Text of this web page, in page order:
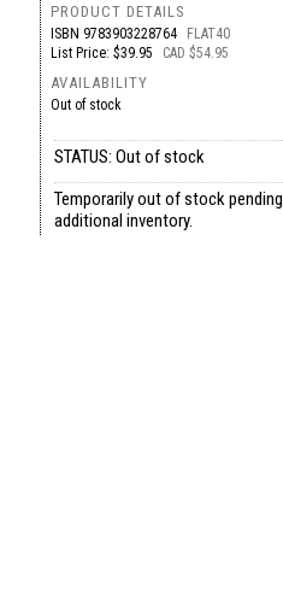
PRODUCT DETAILS
ISBN 9783903228764
FLAT40
List Price: $39.95
CAD $54.95
AVAILABILITY
Out of stock
STATUS: Out of stock
Temporarily out of stock pending
additional inventory.